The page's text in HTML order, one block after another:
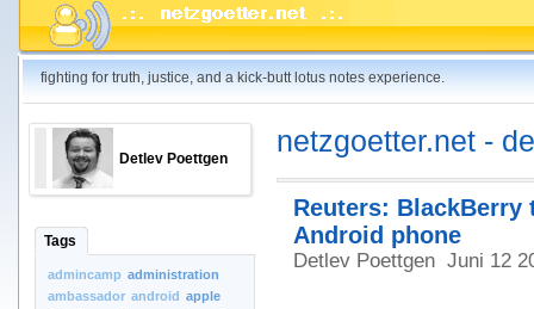
fighting for truth, justice, and a kick-butt lotus notes experience.
Detlev Poettgen
Tags
admincamp administration
ambassador android apple
netzgoetter.net -
Reuters:
Android phone
Detlev Poettgen Juni 12